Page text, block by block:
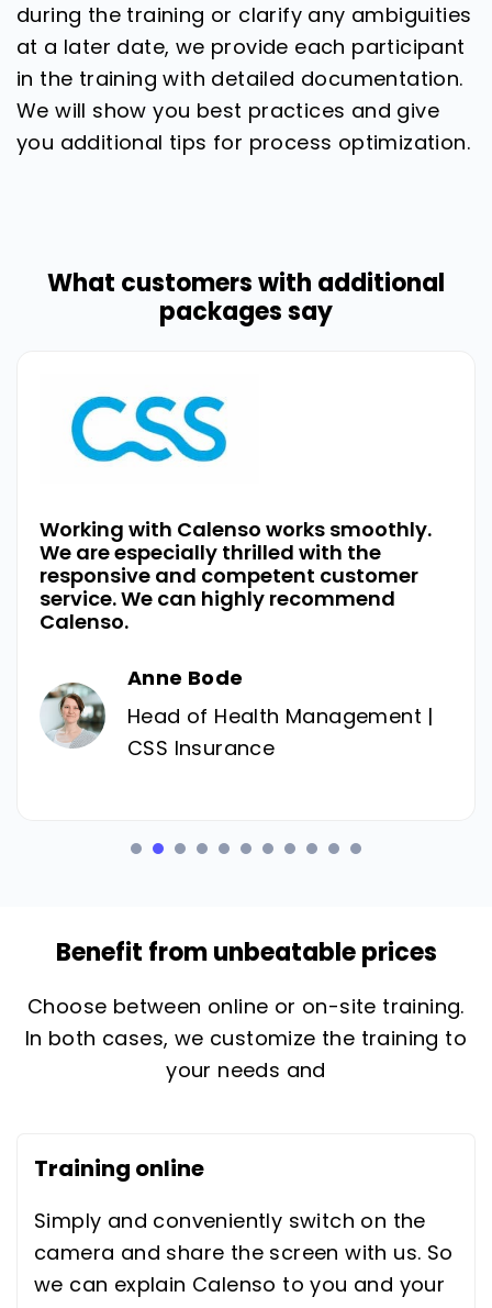
during the training or clarify any ambiguities
at a later date, we provide each participant
in the training with detailed documentation.
We will show you best practices and give
you additional tips for process optimization.
What customers with additional
packages say
Working with Calenso works smoothly.
We are especially thrilled with the
responsive and competent customer
service. We can highly recommend
Calenso.
Anne Bode
Head of Health Management |
CSS Insurance
Benefit from unbeatable prices
Choose between online or on-site training.
In both cases, we customize the training to
your needs and
Training online
Simply and conveniently switch on the
camera and share the screen with us. So
we can explain Calenso to you and your